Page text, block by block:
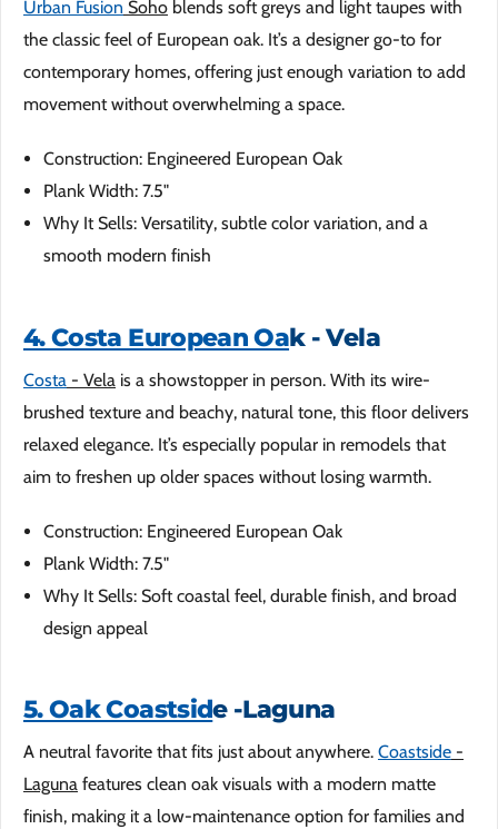
Urban Fusion Soho blends soft greys and light taupes with
the classic feel of European oak. It’s a designer go-to for
contemporary homes, offering just enough variation to add
movement without overwhelming a space.
Construction: Engineered European Oak
Plank Width: 7.5"
Why It Sells: Versatility, subtle color variation, and a
smooth modern finish
4. Costa European Oak - Vela
Costa - Vela is a showstopper in person. With its wire-
brushed texture and beachy, natural tone, this floor delivers
relaxed elegance. It’s especially popular in remodels that
aim to freshen up older spaces without losing warmth.
Construction: Engineered European Oak
Plank Width: 7.5"
Why It Sells: Soft coastal feel, durable finish, and broad
design appeal
5. Oak Coastside -Laguna
A neutral favorite that fits just about anywhere. Coastside -
Laguna features clean oak visuals with a modern matte
finish, making it a low-maintenance option for families and